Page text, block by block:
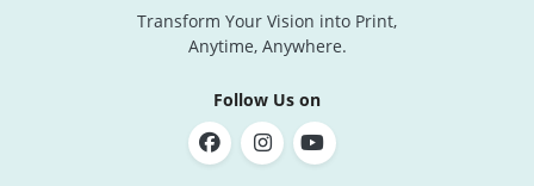
Transform Your Vision into Print,
Anytime, Anywhere.
Follow Us on